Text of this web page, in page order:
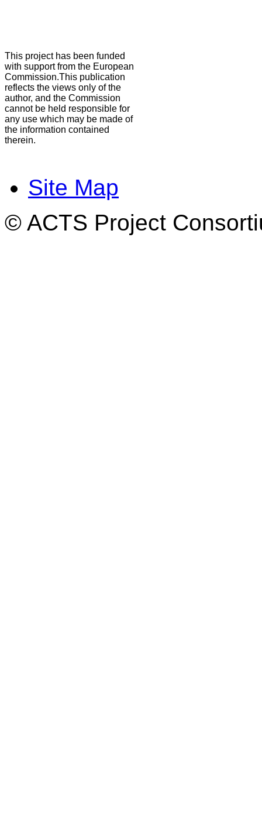
This project has been funded
with support from the European
Commission.This publication
reflects the views only of the
author, and the Commission
cannot be held responsible for
any use which may be made of
the information contained
therein.
Site Map
© ACTS Project